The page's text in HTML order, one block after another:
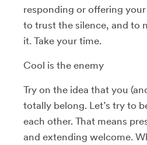
responding or offering
to trust the silence, and to
it. Take your time.
Cool is the enemy
Try on the idea that you
totally belong. Let’s try to
each other. That means
and extending welcome.